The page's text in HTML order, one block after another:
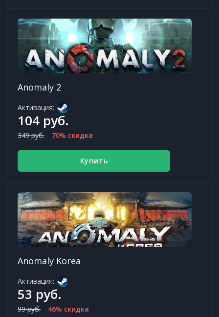
Anomaly 2
Активация:
104 руб.
349 руб. 70% скидка
Купить
Anomaly Korea
Активация:
53 руб.
99 руб. 46% скидка